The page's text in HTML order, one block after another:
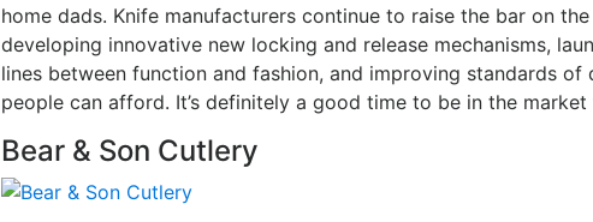
home dads. Knife manufacturers continue to raise the bar on
developing innovative new locking and release mechanisms,
lines between function and fashion, and improving standards
people can afford. It’s definitely a good time to be in the market
Bear & Son Cutlery